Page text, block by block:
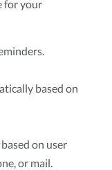
for your
based on
on user
or mail.